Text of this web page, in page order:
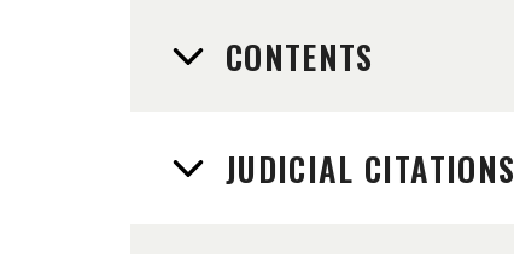
CONTENTS
JUDICIAL CITATIONS